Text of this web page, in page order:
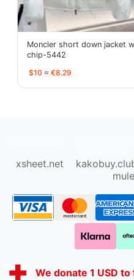
Moncler short down jacket
chip-5442
$10 ≈ €8.29
xsheet.net
We donate 1 USD